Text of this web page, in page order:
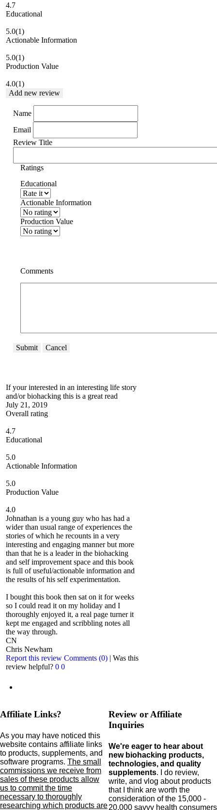
4.7
Educational
5.0(1)
Actionable Information
5.0(1)
Production Value
4.0(1)
Add new review
Name
Email
Review Title
Ratings
Educational
Actionable Information
Production Value
Comments
Submit Cancel
If your interested in an interesting life story
and/or biohacking this is a great read
July 21, 2019
Overall rating
4.7
Educational
5.0
Actionable Information
5.0
Production Value
4.0
Johnathan is a young guy who has had a
wider than usual range of experiences the
stories of which he recounts in a very
interesting and engaging manner but more
than that he is a leader in the biohacking
and self improvement space and this book
is full of useful/actionable information and
the results of his self experimentation.
I bought this book then sat on it for weeks
so I could read it on my holiday and I
thoroughly enjoyed it, a real page turner it
kept me engaged and scribbling notes all
the way through.
CN
Chris Newham
Report this review Comments (0) | Was this
review helpful? 0 0
Affiliate Links?
As you may have noticed this
website contains affiliate links
to products, supplements, and
software programs. The small
commissions we receive from
sales of these products allow
us to commit the time
necessary to thoroughly
researching which products are
Review or Affiliate
Inquiries
We're eager to hear about
new biohacking products,
technologies, and quality
supplements. I do review,
write, and vlog about products
that I think are worth the
consideration of the 15,000 -
20,000 savvy health consumers